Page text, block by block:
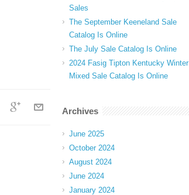
Sales
The September Keeneland Sale
Catalog Is Online
The July Sale Catalog Is Online
2024 Fasig Tipton Kentucky Winter
Mixed Sale Catalog Is Online
Archives
June 2025
October 2024
August 2024
June 2024
January 2024